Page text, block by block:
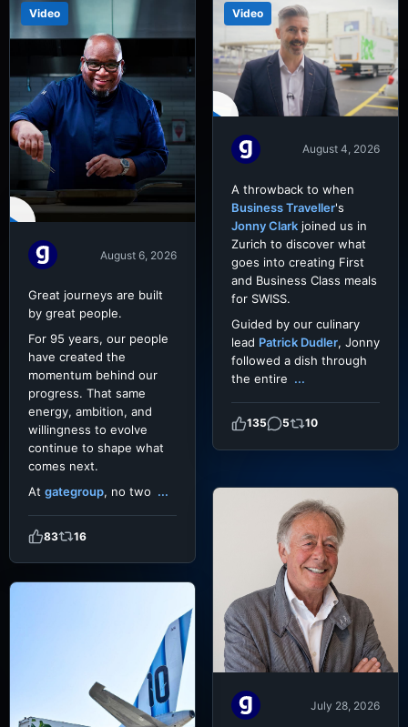
Video
August 6, 2026
Great journeys are built
by great people.
For 95 years, our people
have created the
momentum behind our
progress. That same
energy, ambition, and
willingness to evolve
continue to shape what
comes next.
At gategroup, no two ...
83 16
Video
August 4, 2026
A throwback to when
Business Traveller's
Jonny Clark joined us in
Zurich to discover what
goes into creating First
and Business Class meals
for SWISS.
Guided by our culinary
lead Patrick Dudler, Jonny
followed a dish through
the entire ...
135 5 10
July 28, 2026